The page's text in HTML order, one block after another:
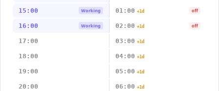
15:00 Working 01:00 +1d off
16:00 Working 02:00 +1d off
17:00 03:00 +1d
18:00 04:00 +1d
19:00 05:00 +1d
20:00 06:00 +1d